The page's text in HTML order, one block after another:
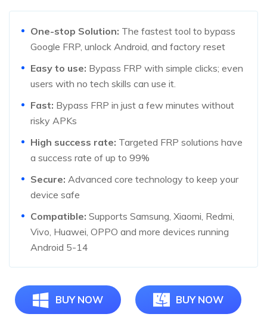
One-stop Solution: The fastest tool to bypass
Google FRP, unlock Android, and factory reset
Easy to use: Bypass FRP with simple clicks; even
users with no tech skills can use it.
Fast: Bypass FRP in just a few minutes without
risky APKs
High success rate: Targeted FRP solutions have
a success rate of up to 99%
Secure: Advanced core technology to keep your
device safe
Compatible: Supports Samsung, Xiaomi, Redmi,
Vivo, Huawei, OPPO and more devices running
Android 5-14
BUY NOW BUY NOW